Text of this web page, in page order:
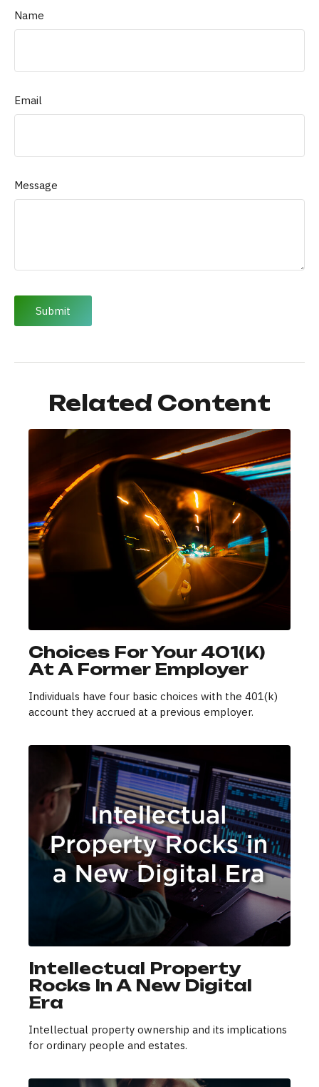
Name
Email
Message
Related Content
Choices For Your 401(k)
At A Former Employer
Individuals have four basic choices with the 401(k)
account they accrued at a previous employer.
Intellectual Property
Rocks In A New Digital
Era
Intellectual property ownership and its implications
for ordinary people and estates.